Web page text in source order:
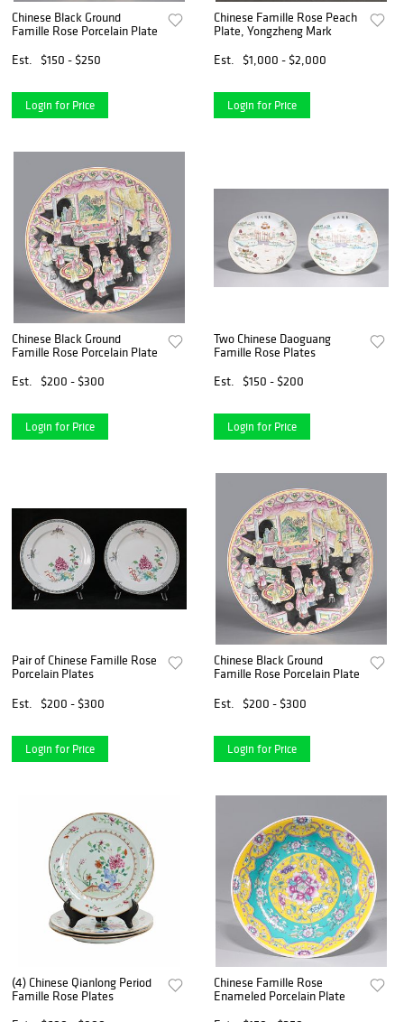
Chinese Black Ground
Famille Rose Porcelain Plate
Est.
$150 - $250
Login for Price
Chinese Famille Rose Peach
Plate, Yongzheng Mark
Est.
$1,000 - $2,000
Login for Price
Chinese Black Ground
Famille Rose Porcelain Plate
Est.
$200 - $300
Login for Price
Two Chinese Daoguang
Famille Rose Plates
Est.
$150 - $200
Login for Price
Pair of Chinese Famille Rose
Porcelain Plates
Est.
$200 - $300
Login for Price
Chinese Black Ground
Famille Rose Porcelain Plate
Est.
$200 - $300
Login for Price
(4) Chinese Qianlong Period
Famille Rose Plates
Chinese Famille Rose
Enameled Porcelain Plate